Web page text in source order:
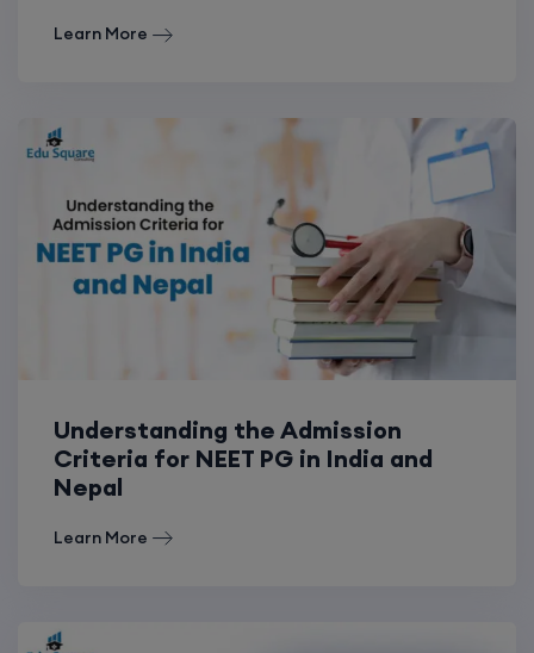
Learn More
Understanding the Admission
Criteria for NEET PG in India and
Nepal
Learn More